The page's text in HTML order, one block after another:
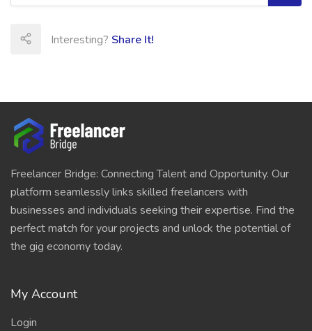
Interesting? Share It!
Freelancer Bridge: Connecting Talent and Opportunity. Our
platform seamlessly links skilled freelancers with
businesses and individuals seeking their expertise. Find the
perfect match for your projects and unlock the potential of
the gig economy today.
My Account
Login